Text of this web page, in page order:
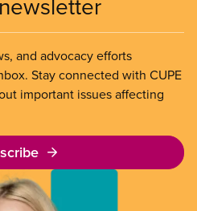
and advocacy efforts
Stay connected with CUPE
important issues affecting